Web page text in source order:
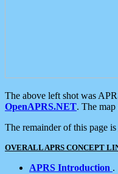
The above left shot was
OpenAPRS.NET. The
The remainder of this page
OVERALL APRS CONCEPT
APRS Introduction .